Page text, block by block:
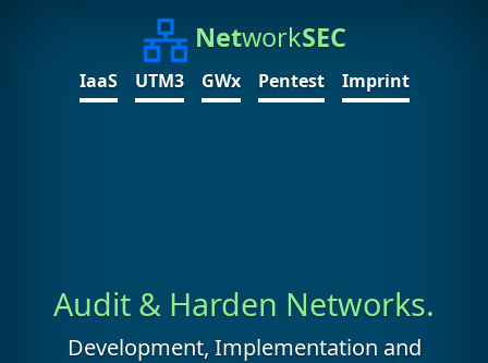
NetworkSEC
IaaS UTM3 GWx Pentest Imprint
Audit & Harden Networks.
Development, Implementation and